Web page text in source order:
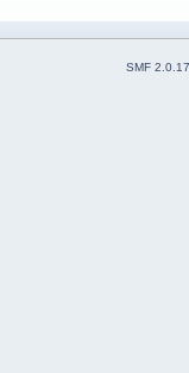
SMF 2.0.17